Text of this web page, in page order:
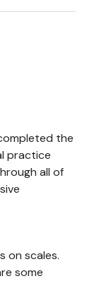
the
practice
all of
on scales.
some